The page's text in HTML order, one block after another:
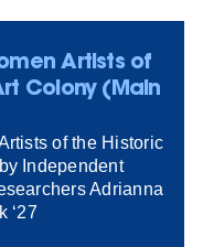
Artists of
Colony (Main
of the Historic
Independent
Adrianna
‘27